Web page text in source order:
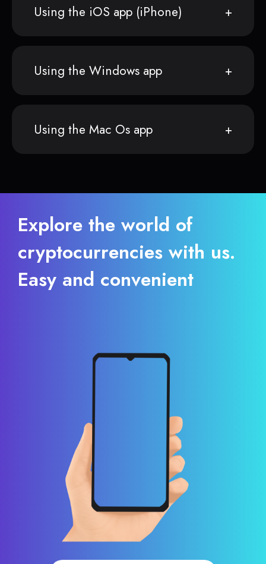
Using the iOS app (iPhone)
Using the Windows app
Using the Mac Os app
Explore the world of
cryptocurrencies with us.
Easy and convenient